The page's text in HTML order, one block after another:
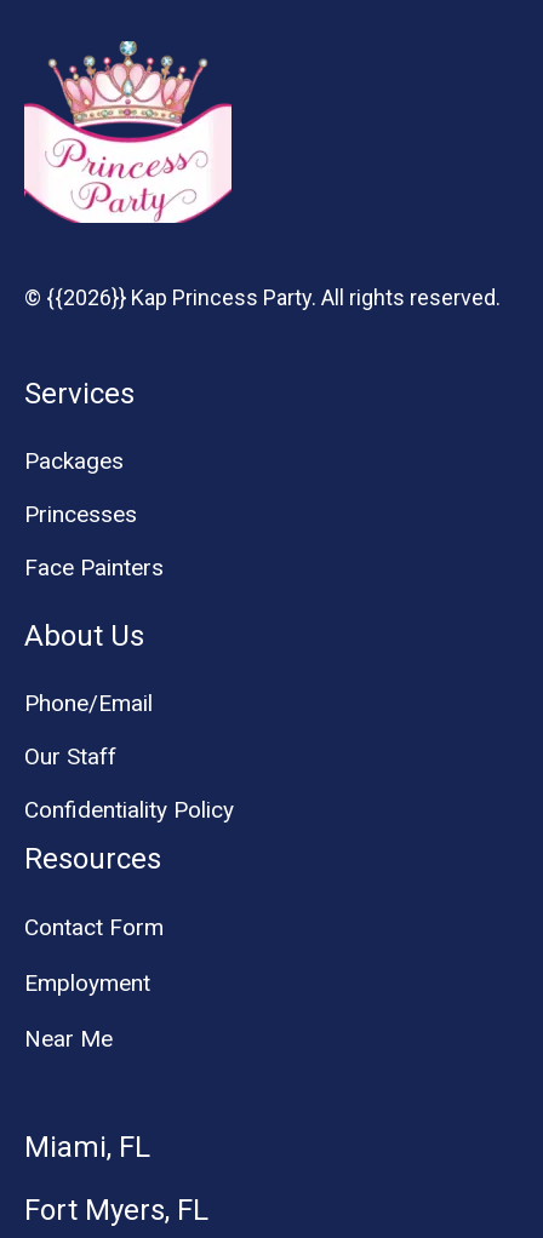
© {{2026}} Kap Princess Party. All rights reserved.
Services
Packages
Princesses
Face Painters
About Us
Phone/Email
Our Staff
Confidentiality Policy
Resources
Contact Form
Employment
Near Me
Miami, FL
Fort Myers, FL